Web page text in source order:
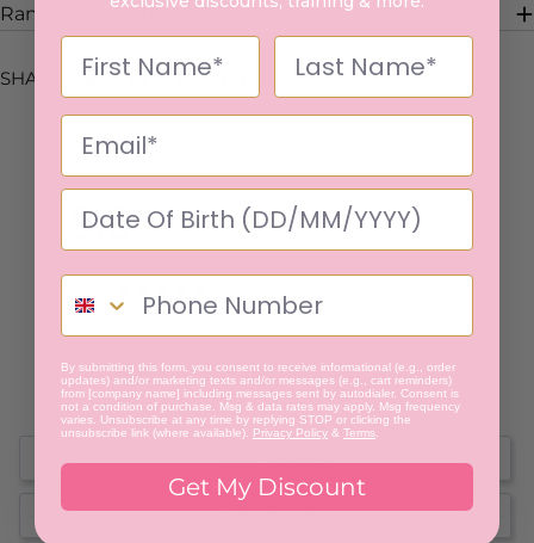
Range Description
SHARE:
5.0 Based on 1 Reviews
0
0
Write a Review
Ask a Question
By submitting this form, you consent to receive informational (e.g., order
updates) and/or marketing texts and/or messages (e.g., cart reminders)
from [company name] including messages sent by autodialer. Consent is
not a condition of purchase. Msg & data rates may apply. Msg frequency
varies. Unsubscribe at any time by replying STOP or clicking the
unsubscribe link (where available). Privacy Policy & Terms
Get My Discount